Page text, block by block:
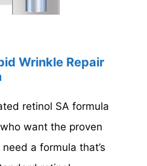
Wrinkle Repair
retinol SA formula
want the proven
a formula that’s